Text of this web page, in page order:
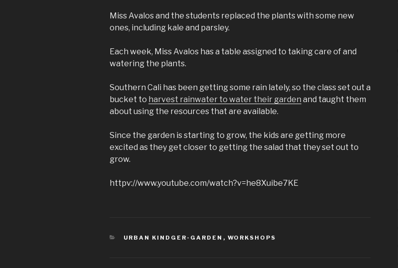
Miss Avalos and the students replaced the plants with some new
ones, including kale and parsley.
Each week, Miss Avalos has a table assigned to taking care of and
watering the plants.
Southern Cali has been getting some rain lately, so the class set out a
bucket to harvest rainwater to water their garden and taught them
about using the resources that are available.
Since the garden is starting to grow, the kids are getting more
excited as they get closer to getting the salad that they set out to
grow.
httpv://www.youtube.com/watch?v=he8Xuibe7KE
CATEGORIES
URBAN KINDGER-GARDEN , WORKSHOPS